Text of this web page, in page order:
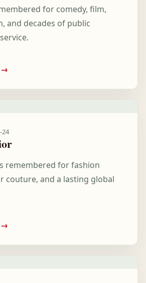
for comedy, film,
and decades of public
→
24
remembered for fashion
couture, and a lasting global
→